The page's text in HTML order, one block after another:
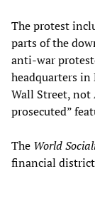
The protest
parts of the
anti-war
headquarters in
Wall Street, not
prosecuted”
The World
financial